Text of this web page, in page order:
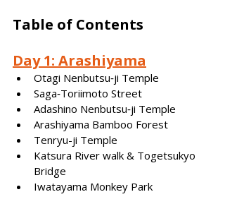
Table of Contents
Day 1: Arashiyama
Otagi Nenbutsu‑ji Temple
Saga‑Toriimoto Street
Adashino Nenbutsu‑ji Temple
Arashiyama Bamboo Forest
Tenryu-ji Temple
Katsura River walk & Togetsukyo
Bridge
Iwatayama Monkey Park